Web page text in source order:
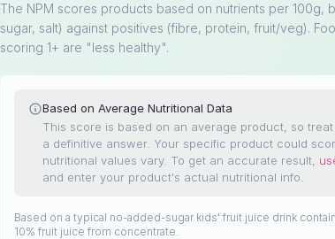
The NPM scores products based on nutrients per 100g,
sugar, salt) against positives (fibre, protein, fruit/veg).
scoring 1+ are "less healthy".
Based on Average Nutritional Data
This score is based on an average product, so
a definitive answer. Your specific product could
nutritional values vary. To get an accurate result,
and enter your product's actual nutritional info.
Based on a typical no-added-sugar kids' fruit juice drink
10% fruit juice from concentrate.